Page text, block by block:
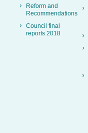
Reform and
Recommendations
Council final
reports 2018